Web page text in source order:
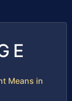
Means in